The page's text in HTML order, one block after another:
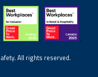
All rights reserved.